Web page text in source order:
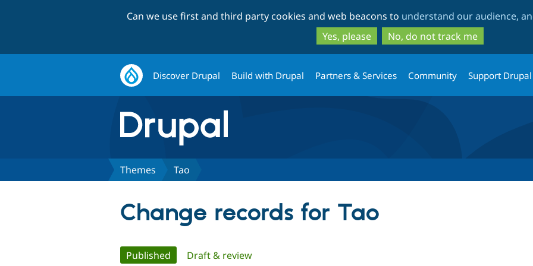
to
main
content
to
search
Can we use first and third party cookies and web beacons to understand our audience,
Yes, please
No, do not track me
Discover Drupal Build with Drupal Partners & Services Community Support Drupal
Themes Tao
Change records for Tao
Primary
Published (active tab)
Draft & review